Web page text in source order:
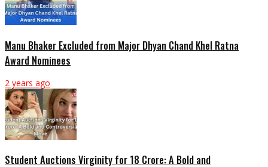
Manu Bhaker Excluded from Major Dhyan Chand Khel Ratna
Award Nominees
2 years ago
Student Auctions Virginity for 18 Crore: A Bold and